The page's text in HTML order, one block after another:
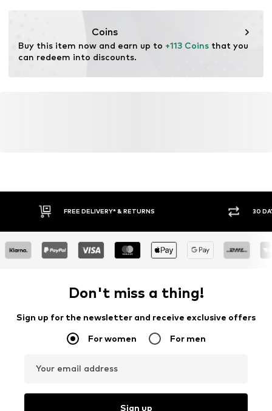
Coins
Buy this item now and earn up to +113 Coins that you
can redeem into discounts.
FREE DELIVERY* & RETURNS 30
Don't miss a thing!
Sign up for the newsletter and receive exclusive offers
For women For men
Your email address
Sign up